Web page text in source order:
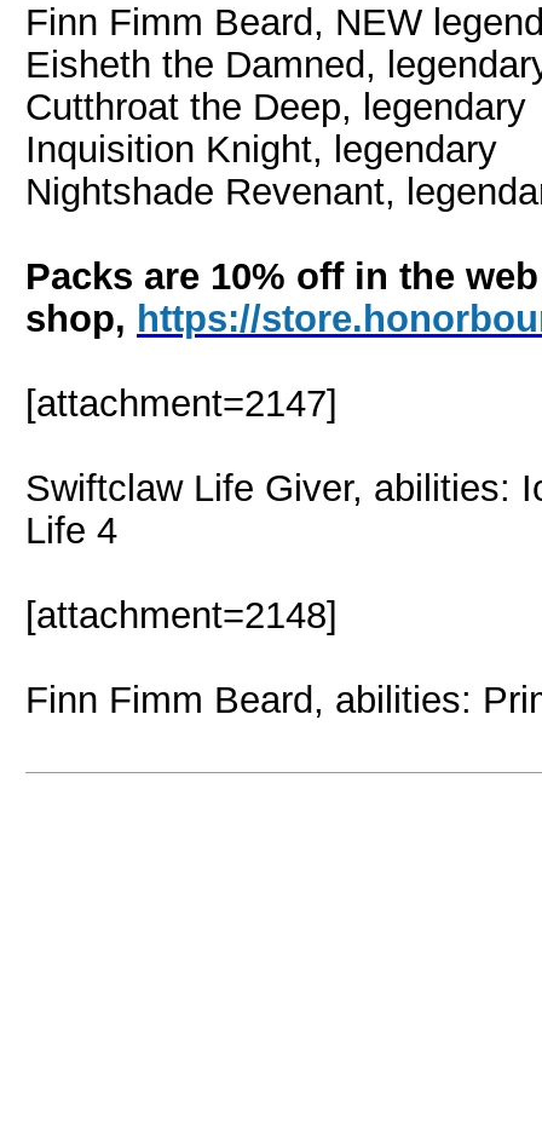
Finn Fimm Beard, NEW
Eisheth the Damned,
Cutthroat the Deep, legendary
Inquisition Knight, legendary
Nightshade Revenant,
Packs are 10% off in the web
shop, https://
[attachment=2147]
Swiftclaw Life Giver, abilities:
Life 4
[attachment=2148]
Finn Fimm Beard, abilities: